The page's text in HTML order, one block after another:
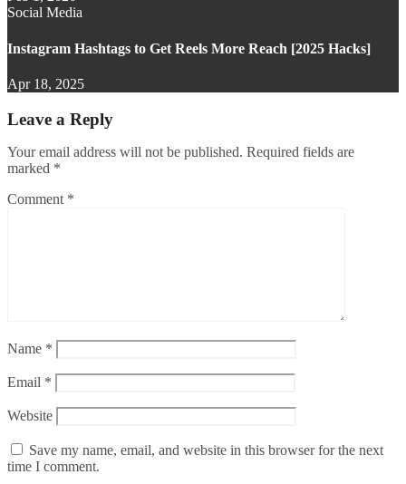
Social Media
Instagram Hashtags to Get Reels More Reach [2025 Hacks]
Apr 18, 2025
Leave a Reply
Your email address will not be published. Required fields are
marked *
Comment *
Name *
Email *
Website
Save my name, email, and website in this browser for the next
time I comment.